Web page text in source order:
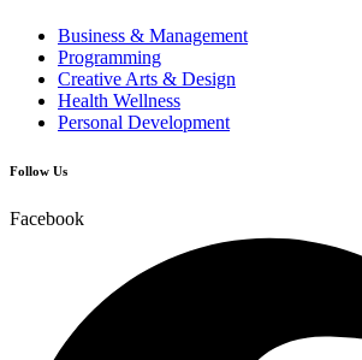
Business & Management
Programming
Creative Arts & Design
Health Wellness
Personal Development
Follow Us
Facebook